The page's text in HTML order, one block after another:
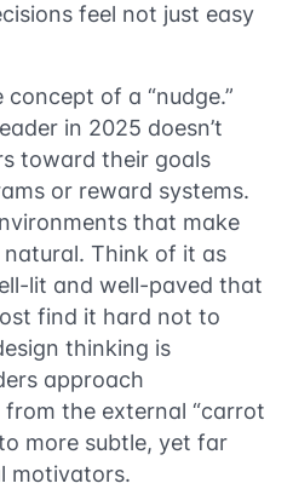
feel not just easy
of a “nudge.”
in 2025 doesn’t
toward their goals
or reward systems.
that make
Think of it as
lit and well-paved that
find it hard not to
thinking is
approach
the external “carrot
more subtle, yet far
motivators.